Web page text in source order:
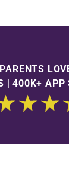
PARENTS
| 400K+ APP